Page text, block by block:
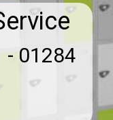
01284